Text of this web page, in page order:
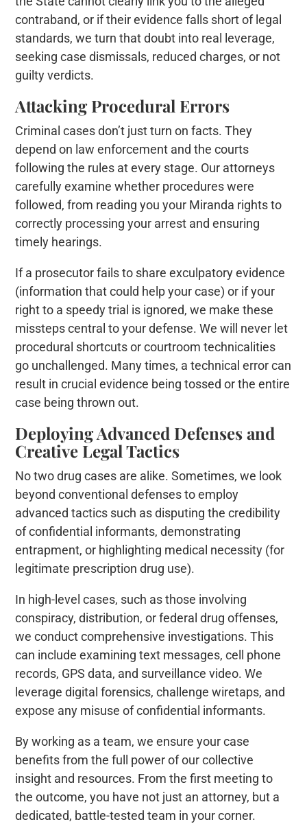
contraband, or if their evidence falls short of legal
standards, we turn that doubt into real leverage,
seeking case dismissals, reduced charges, or not
guilty verdicts.
Attacking Procedural Errors
Criminal cases don’t just turn on facts. They
depend on law enforcement and the courts
following the rules at every stage. Our attorneys
carefully examine whether procedures were
followed, from reading you your Miranda rights to
correctly processing your arrest and ensuring
timely hearings.
If a prosecutor fails to share exculpatory evidence
(information that could help your case) or if your
right to a speedy trial is ignored, we make these
missteps central to your defense. We will never let
procedural shortcuts or courtroom technicalities
go unchallenged. Many times, a technical error can
result in crucial evidence being tossed or the entire
case being thrown out.
Deploying Advanced Defenses and
Creative Legal Tactics
No two drug cases are alike. Sometimes, we look
beyond conventional defenses to employ
advanced tactics such as disputing the credibility
of confidential informants, demonstrating
entrapment, or highlighting medical necessity (for
legitimate prescription drug use).
In high-level cases, such as those involving
conspiracy, distribution, or federal drug offenses,
we conduct comprehensive investigations. This
can include examining text messages, cell phone
records, GPS data, and surveillance video. We
leverage digital forensics, challenge wiretaps, and
expose any misuse of confidential informants.
By working as a team, we ensure your case
benefits from the full power of our collective
insight and resources. From the first meeting to
the outcome, you have not just an attorney, but a
dedicated, battle-tested team in your corner.